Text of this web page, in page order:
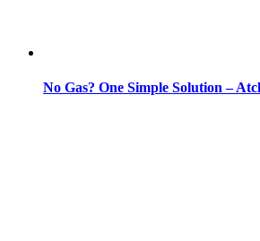
No Gas? One Simple Solution –